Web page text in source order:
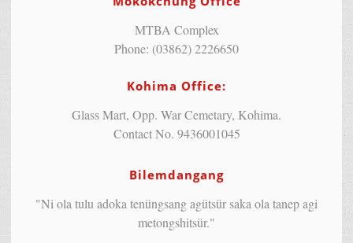
MTBA Complex
Phone: (03862) 2226650
Kohima Office:
Glass Mart, Opp. War Cemetary, Kohima.
Contact No. 9436001045
Bilemdangang
"Ni ola tulu adoka tenüngsang agütsür saka ola tanep agi
metongshitsür."